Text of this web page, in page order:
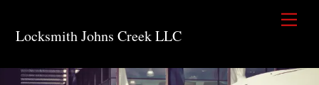
content
Locksmith Johns Creek LLC